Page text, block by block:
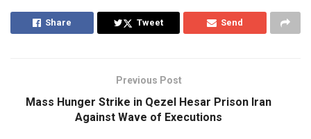
Share Tweet Send
Previous Post
Mass Hunger Strike in Qezel Hesar Prison Iran
Against Wave of Executions